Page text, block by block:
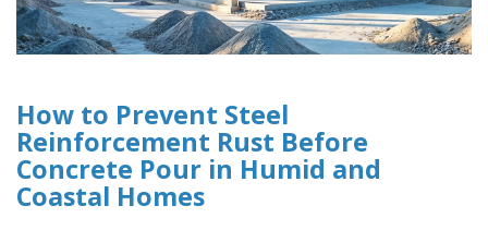
How to Prevent Steel
Reinforcement Rust Before
Concrete Pour in Humid and
Coastal Homes